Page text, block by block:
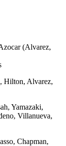
(Alvarez,
Hilton, Alvarez,
Yamazaki,
Villanueva,
Chapman,